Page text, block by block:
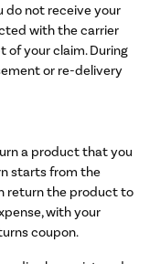
do not receive your
with the carrier
of your claim. During
or re-delivery
a product that you
starts from the
return the product to
with your
coupon.